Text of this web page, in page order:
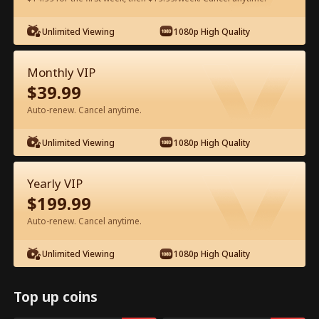
Watch for Free in App
Episode 32 - Ms. CEO's Baby Daddy Is
the Merchant of Death Full Movie
Drama Alias: From International Arms Dealer to Full Time
0-49 50-74 All Episodes
32 33
Unlimited Viewing 1080p High Quality
Monthly VIP
$39.99
Auto-renew. Cancel anytime.
Unlimited Viewing 1080p High Quality
Yearly VIP
$199.99
Auto-renew. Cancel anytime.
Unlimited Viewing 1080p High Quality
Top up coins